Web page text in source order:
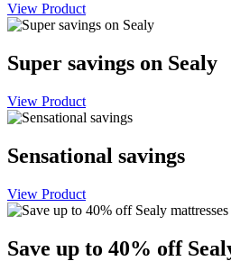
View Product
Super savings on Sealy
View Product
Sensational savings
View Product
Save up to 40% off